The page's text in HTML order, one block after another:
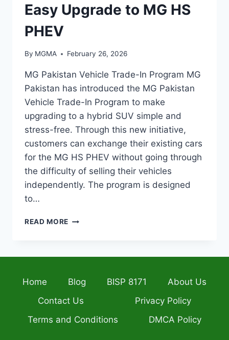
Easy Upgrade to MG HS
PHEV
By MGMA February 26, 2026
MG Pakistan Vehicle Trade-In Program MG
Pakistan has introduced the MG Pakistan
Vehicle Trade-In Program to make
upgrading to a hybrid SUV simple and
stress-free. Through this new initiative,
customers can exchange their existing cars
for the MG HS PHEV without going through
the difficulty of selling their vehicles
independently. The program is designed
to…
READ MORE MG
BRINGS
UPGRADE
TO
Home Blog BISP 8171
About Us
Contact Us
Privacy Policy
Terms and Conditions
DMCA Policy